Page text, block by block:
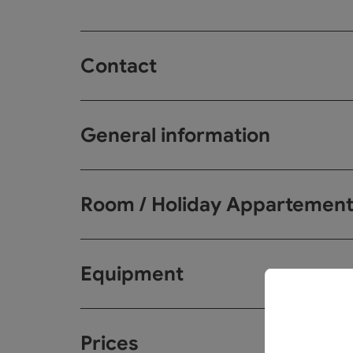
Contact
General information
Room / Holiday Appartement
Equipment
Prices